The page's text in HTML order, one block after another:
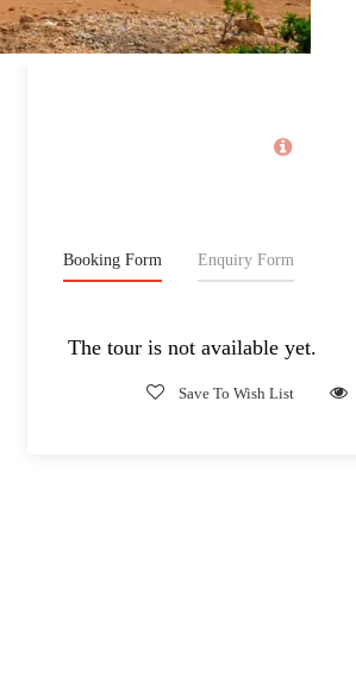
Booking Form Enquiry Form
The tour is not available yet.
Save To Wish List